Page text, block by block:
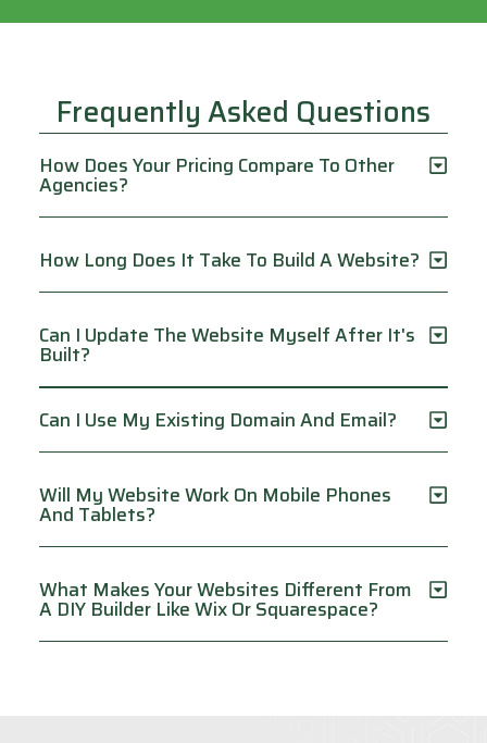
Frequently Asked Questions
How Does Your Pricing Compare To Other
Agencies?
How Long Does It Take To Build A Website?
Can I Update The Website Myself After It's
Built?
Can I Use My Existing Domain And Email?
Will My Website Work On Mobile Phones
And Tablets?
What Makes Your Websites Different From
A DIY Builder Like Wix Or Squarespace?